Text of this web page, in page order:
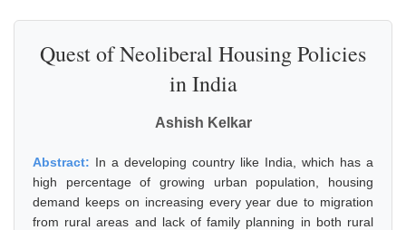
Quest of Neoliberal Housing Policies
in India
Ashish Kelkar
Abstract: In a developing country like India, which has a
high percentage of growing urban population, housing
demand keeps on increasing every year due to migration
from rural areas and lack of family planning in both rural